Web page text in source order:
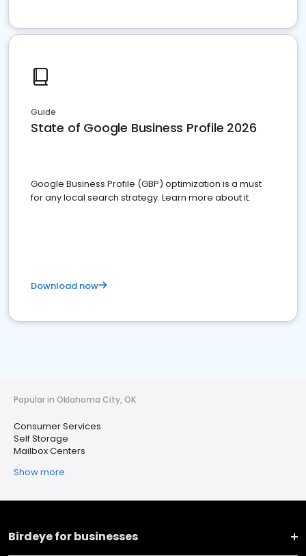
Guide
State of Google Business Profile 2026
Google Business Profile (GBP) optimization is a must
for any local search strategy. Learn more about it.
Download now
Popular in Oklahoma City, OK
Consumer Services
Self Storage
Mailbox Centers
Show more
Birdeye for businesses